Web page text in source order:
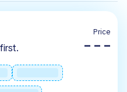
Price
– – –